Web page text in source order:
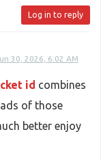
Log in to reply
30, 2026, 6:02 AM
id combines
of those
better enjoy